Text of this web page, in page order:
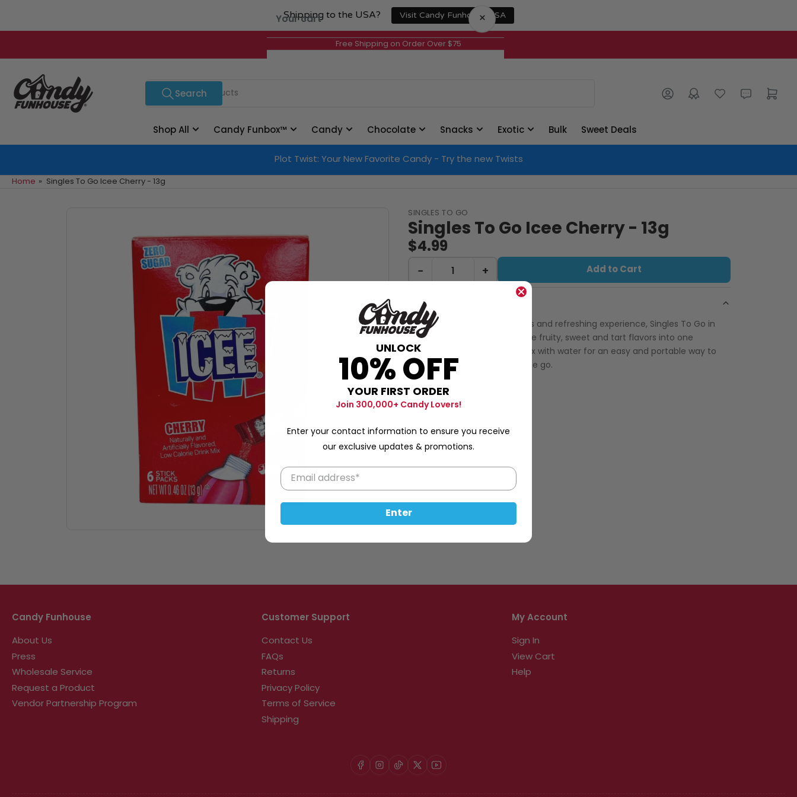
Shipping to the USA? Visit Candy Funhouse USA
the
Free Shipping on Order Over $75
Search
for
Search Log in Open mini cart
Shop All Candy Funbox™ Candy Chocolate Snacks Exotic Bulk Sweet Deals
Plot Twist: Your New Favorite Candy - Try the new Twists
Home » Singles To Go Icee Cherry - 13g
SINGLES TO GO
Singles To Go Icee Cherry - 13g
$4.99
− + Add to Cart
Description
Expertly crafted for a delicious and refreshing experience, Singles To Go in
Icee Cherry flavor packs all the fruity, sweet and tart flavors into one
convenient packet. Simply mix with water for an easy and portable way to
enjoy your favorite drink on the go.
13g
Candy Funhouse
About Us
Press
Wholesale Service
Request a Product
Vendor Partnership Program
Customer Support
Contact Us
FAQs
Returns
Privacy Policy
Terms of Service
Shipping
My Account
Sign In
View Cart
Help
Facebook
Instagram
TikTok
X YouTube
Your cart ×
UNLOCK
10% OFF
YOUR FIRST ORDER
Join 300,000+ Candy Lovers!
Enter your contact information to ensure you receive
our exclusive updates & promotions.
Enter